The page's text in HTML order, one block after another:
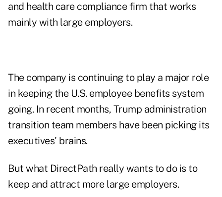
and health care compliance firm that works
mainly with large employers.
The company is continuing to play a major role
in keeping the U.S. employee benefits system
going. In recent months, Trump administration
transition team members have been picking its
executives' brains.
But what DirectPath really wants to do is to
keep and attract more large employers.